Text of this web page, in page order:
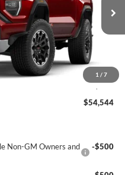
1 / 7
Ext.
$53,425
+$990
+$129
$54,544
Non-GM Owners and
-$500